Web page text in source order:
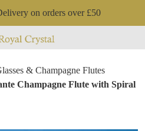
on orders over £50
& Champagne Flutes
Champagne Flute with Spiral